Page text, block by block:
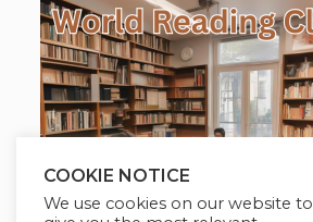
COOKIE NOTICE
We use cookies on our website to